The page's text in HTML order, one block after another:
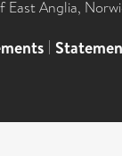
Anglia,
|